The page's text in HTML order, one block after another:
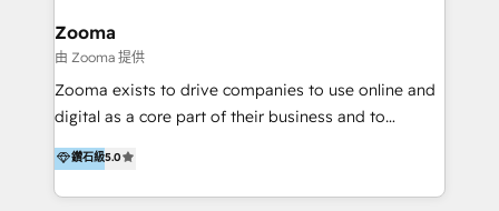
creation projects in 7 industries for leading private
equity firms in the areas of strategy, digital
operational excellence, advanced data strategy and
analytics, tech and automation. As a front-runner for
end execution, we are the leading consultancy within
the European Private Equity sphere, specialized as
Zooma
由 Zooma 提供
Zooma exists to drive companies to use online and
digital as a core part of their business and to
achieve desired business results using the inbound
methodology. Zooma guides clients to digital and
online leadership in their respective industries
鑽石級5.0